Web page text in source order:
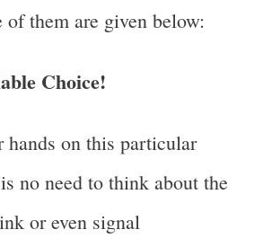
of them are given below:
Choice!
hands on this particular
no need to think about the
or even signal